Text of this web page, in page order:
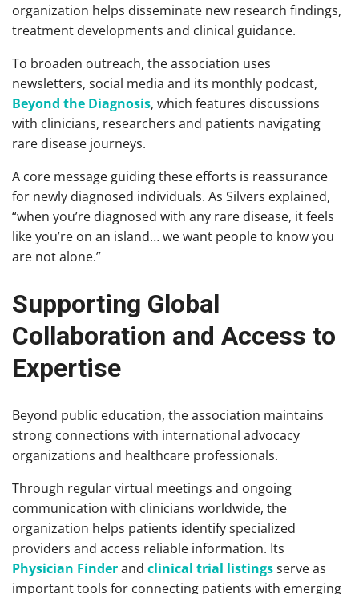
organization helps disseminate new research findings,
treatment developments and clinical guidance.
To broaden outreach, the association uses
newsletters, social media and its monthly podcast,
Beyond the Diagnosis, which features discussions
with clinicians, researchers and patients navigating
rare disease journeys.
A core message guiding these efforts is reassurance
for newly diagnosed individuals. As Silvers explained,
“when you’re diagnosed with any rare disease, it feels
like you’re on an island… we want people to know you
are not alone.”
Supporting Global
Collaboration and Access to
Expertise
Beyond public education, the association maintains
strong connections with international advocacy
organizations and healthcare professionals.
Through regular virtual meetings and ongoing
communication with clinicians worldwide, the
organization helps patients identify specialized
providers and access reliable information. Its
Physician Finderand clinical trial listingsserve as
important tools for connecting patients with emerging